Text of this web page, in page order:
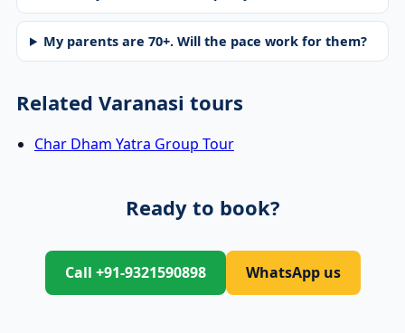
My parents are 70+. Will the pace work for them?
Related Varanasi tours
Char Dham Yatra Group Tour
Ready to book?
Call +91-9321590898 WhatsApp us